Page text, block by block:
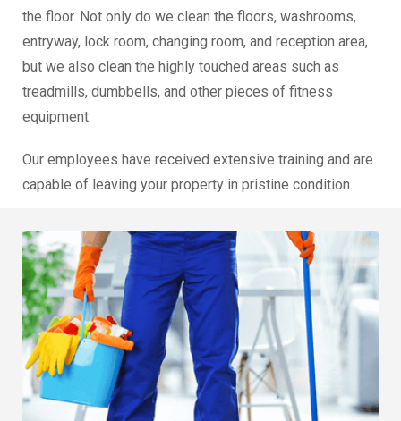
the floor. Not only do we clean the floors, washrooms,
entryway, lock room, changing room, and reception area,
but we also clean the highly touched areas such as
treadmills, dumbbells, and other pieces of fitness
equipment.
Our employees have received extensive training and are
capable of leaving your property in pristine condition.